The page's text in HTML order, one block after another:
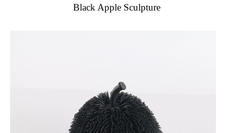
Black Apple Sculpture